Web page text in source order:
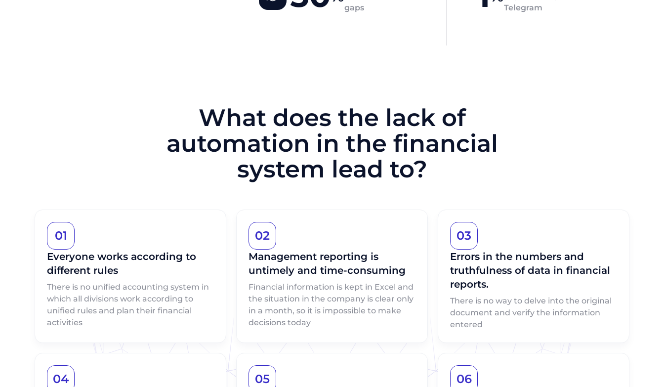
gaps
Telegram
What does the lack of
automation in the financial
system lead to?
01
Everyone works according to
different rules
There is no unified accounting system in
which all divisions work according to
unified rules and plan their financial
activities
02
Management reporting is
untimely and time-consuming
Financial information is kept in Excel and
the situation in the company is clear only
in a month, so it is impossible to make
decisions today
03
Errors in the numbers and
truthfulness of data in financial
reports.
There is no way to delve into the original
document and verify the information
entered
04 05 06